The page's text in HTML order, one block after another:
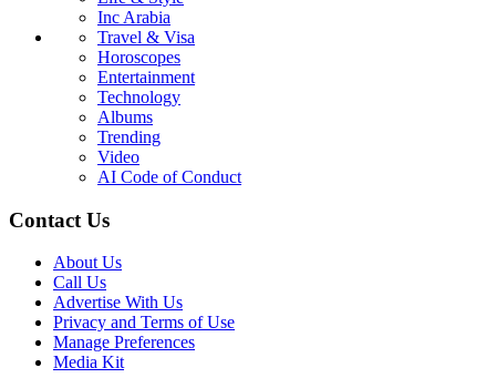
Inc Arabia
Travel & Visa
Horoscopes
Entertainment
Technology
Albums
Trending
Video
AI Code of Conduct
Contact Us
About Us
Call Us
Advertise With Us
Privacy and Terms of Use
Manage Preferences
Media Kit